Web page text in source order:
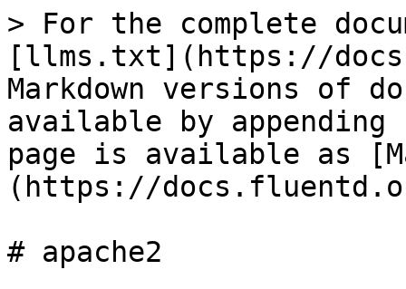
> For the complete
[llms.txt](https://
Markdown versions of
available by
page is available as
(https://
# apache2